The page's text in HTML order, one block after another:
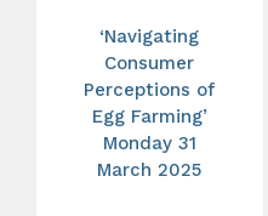
‘Navigating
Consumer
Perceptions of
Egg Farming’
Monday 31
March 2025